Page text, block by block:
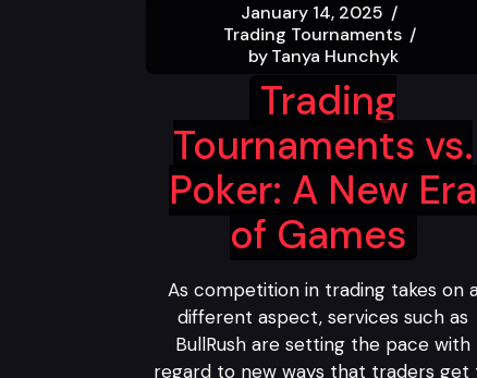
January 14, 2025
Trading Tournaments
byTanya Hunchyk
Trading
Tournaments vs.
Poker: A New Era
of Games
As competition in trading takes on
different aspect, services such as
BullRush are setting the pace with
regard to new ways that traders get